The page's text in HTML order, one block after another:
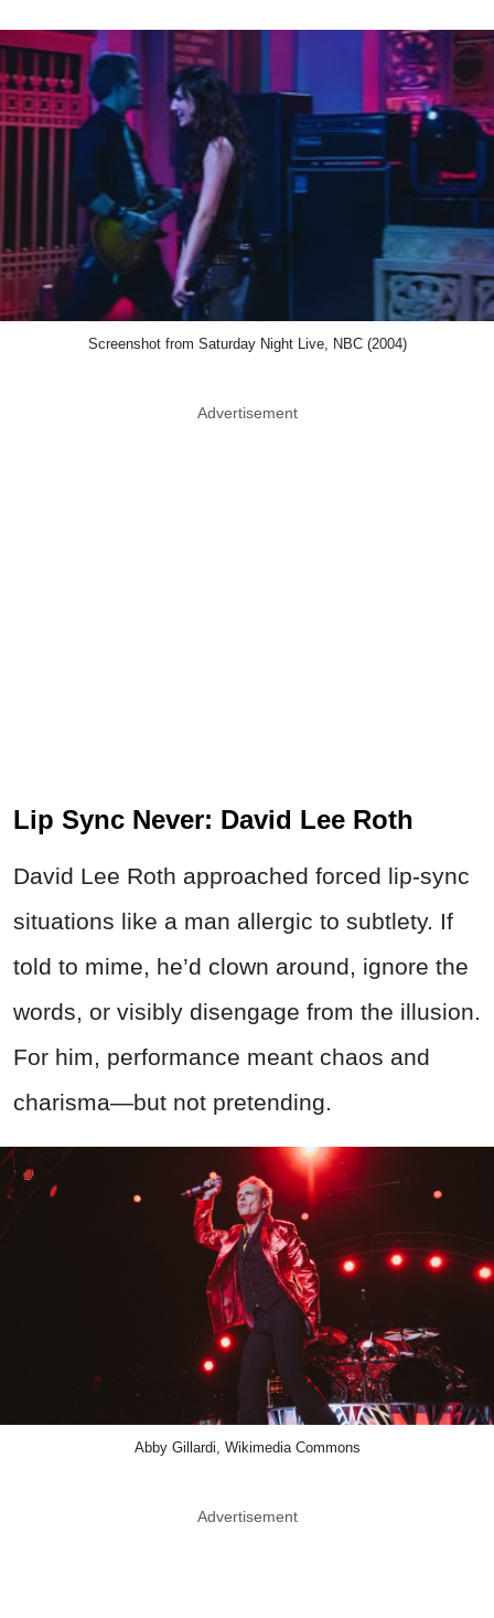
Screenshot from Saturday Night Live, NBC (2004)
Advertisement
Lip Sync Never: David Lee Roth
David Lee Roth approached forced lip-sync
situations like a man allergic to subtlety. If
told to mime, he’d clown around, ignore the
words, or visibly disengage from the illusion.
For him, performance meant chaos and
charisma—but not pretending.
Abby Gillardi, Wikimedia Commons
Advertisement